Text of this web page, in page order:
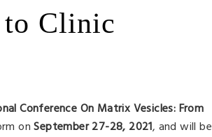
to Clinic
Conference On Matrix Vesicles: From
onSeptember 27-28, 2021, and will be